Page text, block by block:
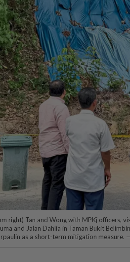
right) Tan and Wong with MPKj officers,
and Jalan Dahlia in Taman Bukit
as a short-term mitigation measure.